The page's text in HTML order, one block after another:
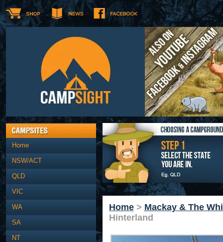
Home
NSW/ACT
QLD
VIC
WA
SA
NT
Home> Mackay & The
Hinterland